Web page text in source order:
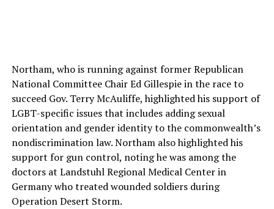
Northam, who is running against former Republican
National Committee Chair Ed Gillespie in the race to
succeed Gov. Terry McAuliffe, highlighted his support of
LGBT-specific issues that includes adding sexual
orientation and gender identity to the commonwealth’s
nondiscrimination law. Northam also highlighted his
support for gun control, noting he was among the
doctors at Landstuhl Regional Medical Center in
Germany who treated wounded soldiers during
Operation Desert Storm.